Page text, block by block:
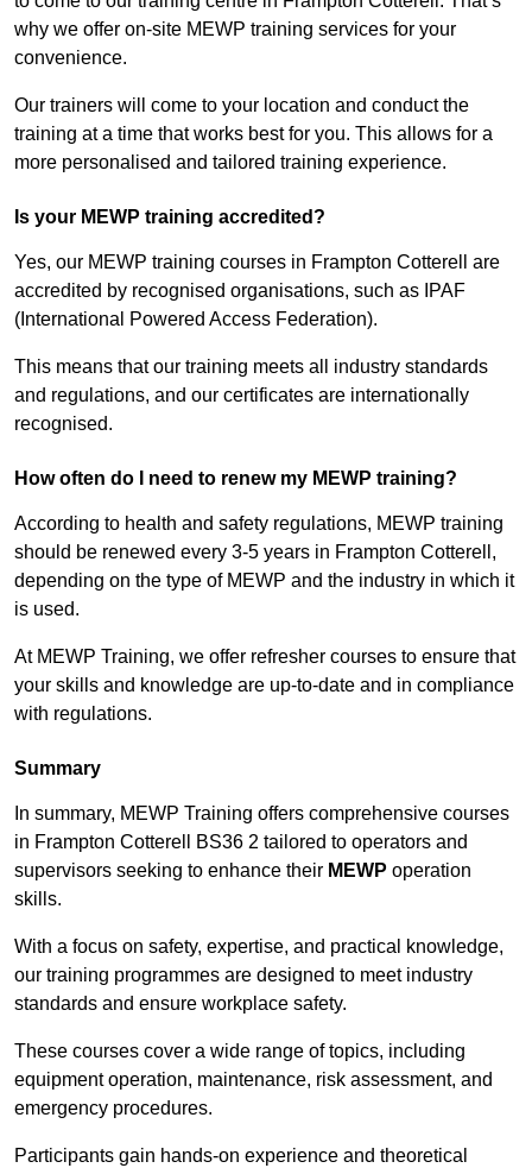
why we offer on-site MEWP training services for your
convenience.
Our trainers will come to your location and conduct the
training at a time that works best for you. This allows for a
more personalised and tailored training experience.
Is your MEWP training accredited?
Yes, our MEWP training courses in Frampton Cotterell are
accredited by recognised organisations, such as IPAF
(International Powered Access Federation).
This means that our training meets all industry standards
and regulations, and our certificates are internationally
recognised.
How often do I need to renew my MEWP training?
According to health and safety regulations, MEWP training
should be renewed every 3-5 years in Frampton Cotterell,
depending on the type of MEWP and the industry in which it
is used.
At MEWP Training, we offer refresher courses to ensure that
your skills and knowledge are up-to-date and in compliance
with regulations.
Summary
In summary, MEWP Training offers comprehensive courses
in Frampton Cotterell BS36 2 tailored to operators and
supervisors seeking to enhance their MEWP operation
skills.
With a focus on safety, expertise, and practical knowledge,
our training programmes are designed to meet industry
standards and ensure workplace safety.
These courses cover a wide range of topics, including
equipment operation, maintenance, risk assessment, and
emergency procedures.
Participants gain hands-on experience and theoretical